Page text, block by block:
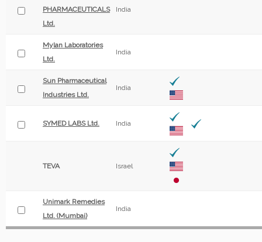
PHARMACEUTICALS
Ltd.
India
Mylan Laboratories
Ltd.
India
Sun Pharmaceutical
Industries Ltd.
India
SYMED LABS Ltd. India
TEVA Israel
Unimark Remedies
Ltd. (Mumbai)
India